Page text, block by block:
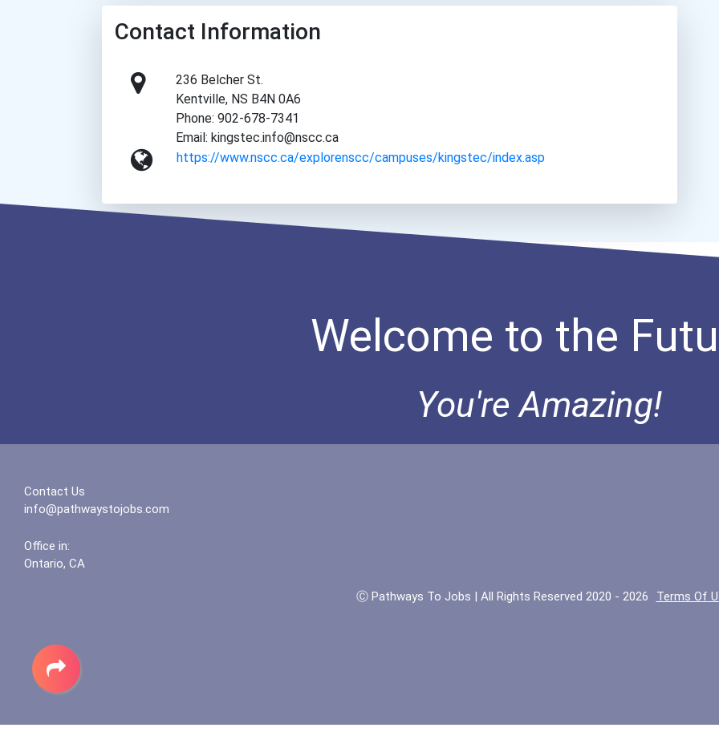
Contact Information
236 Belcher St.
Kentville, NS B4N 0A6
Phone: 902-678-7341
Email: kingstec.info@nscc.ca
https://www.nscc.ca/explorenscc/campuses/kingstec/index.asp
Welcome to the
You're Amazing!
Contact Us
info@pathwaystojobs.com
Office in:
Ontario, CA
Ⓒ Pathways To Jobs | All Rights Reserved 2020 - 2026 Terms Of